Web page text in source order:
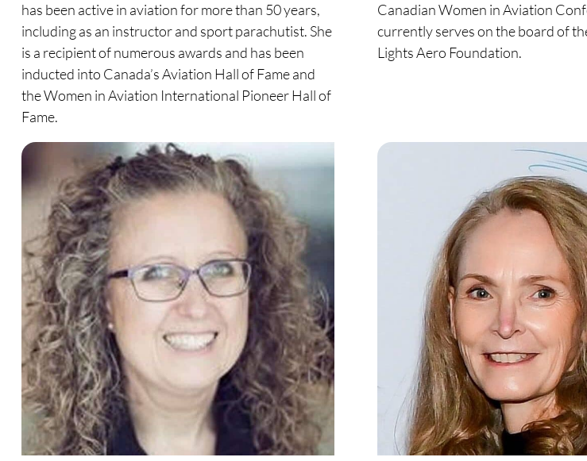
has been active in aviation for more than 50 years,
including as an instructor and sport parachutist. She
is a recipient of numerous awards and has been
inducted into Canada’s Aviation Hall of Fame and
the Women in Aviation International Pioneer Hall of
Fame.
Canadian Women in Aviation
currently serves on the board of
Lights Aero Foundation.